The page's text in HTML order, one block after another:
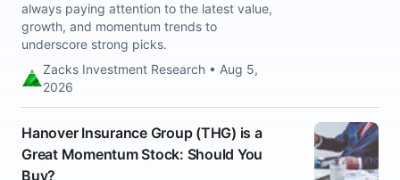
always paying attention to the latest value,
growth, and momentum trends to
underscore strong picks.
Zacks Investment Research • Aug 5,
2026
Hanover Insurance Group (THG) is a
Great Momentum Stock: Should You
Buy?